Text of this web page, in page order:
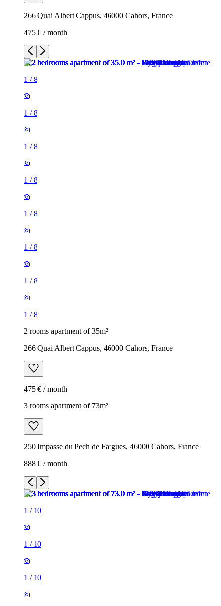
266 Quai Albert Cappus, 46000 Cahors, France
475 € / month
1 /8
1 /8
1 /8
1 /8
1 /8
1 /8
1 /8
1 /8
2 rooms apartment of 35m²
266 Quai Albert Cappus, 46000 Cahors, France
475 € / month
3 rooms apartment of 73m²
250 Impasse du Pech de Fargues, 46000 Cahors, France
888 € / month
1 / 10
1 / 10
1 / 10